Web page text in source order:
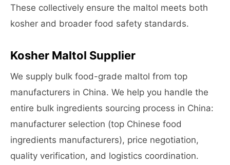
These collectively ensure the maltol meets both
kosher and broader food safety standards.
Kosher Maltol Supplier
We supply bulk food-grade maltol from top
manufacturers in China. We help you handle the
entire bulk ingredients sourcing process in China:
manufacturer selection (top Chinese food
ingredients manufacturers), price negotiation,
quality verification, and logistics coordination.